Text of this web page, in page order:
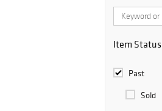
Item Status
Past
Sold